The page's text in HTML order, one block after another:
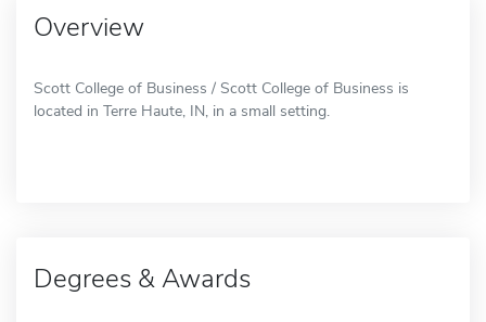
Overview
Scott College of Business / Scott College of Business is
located in Terre Haute, IN, in a small setting.
Degrees & Awards